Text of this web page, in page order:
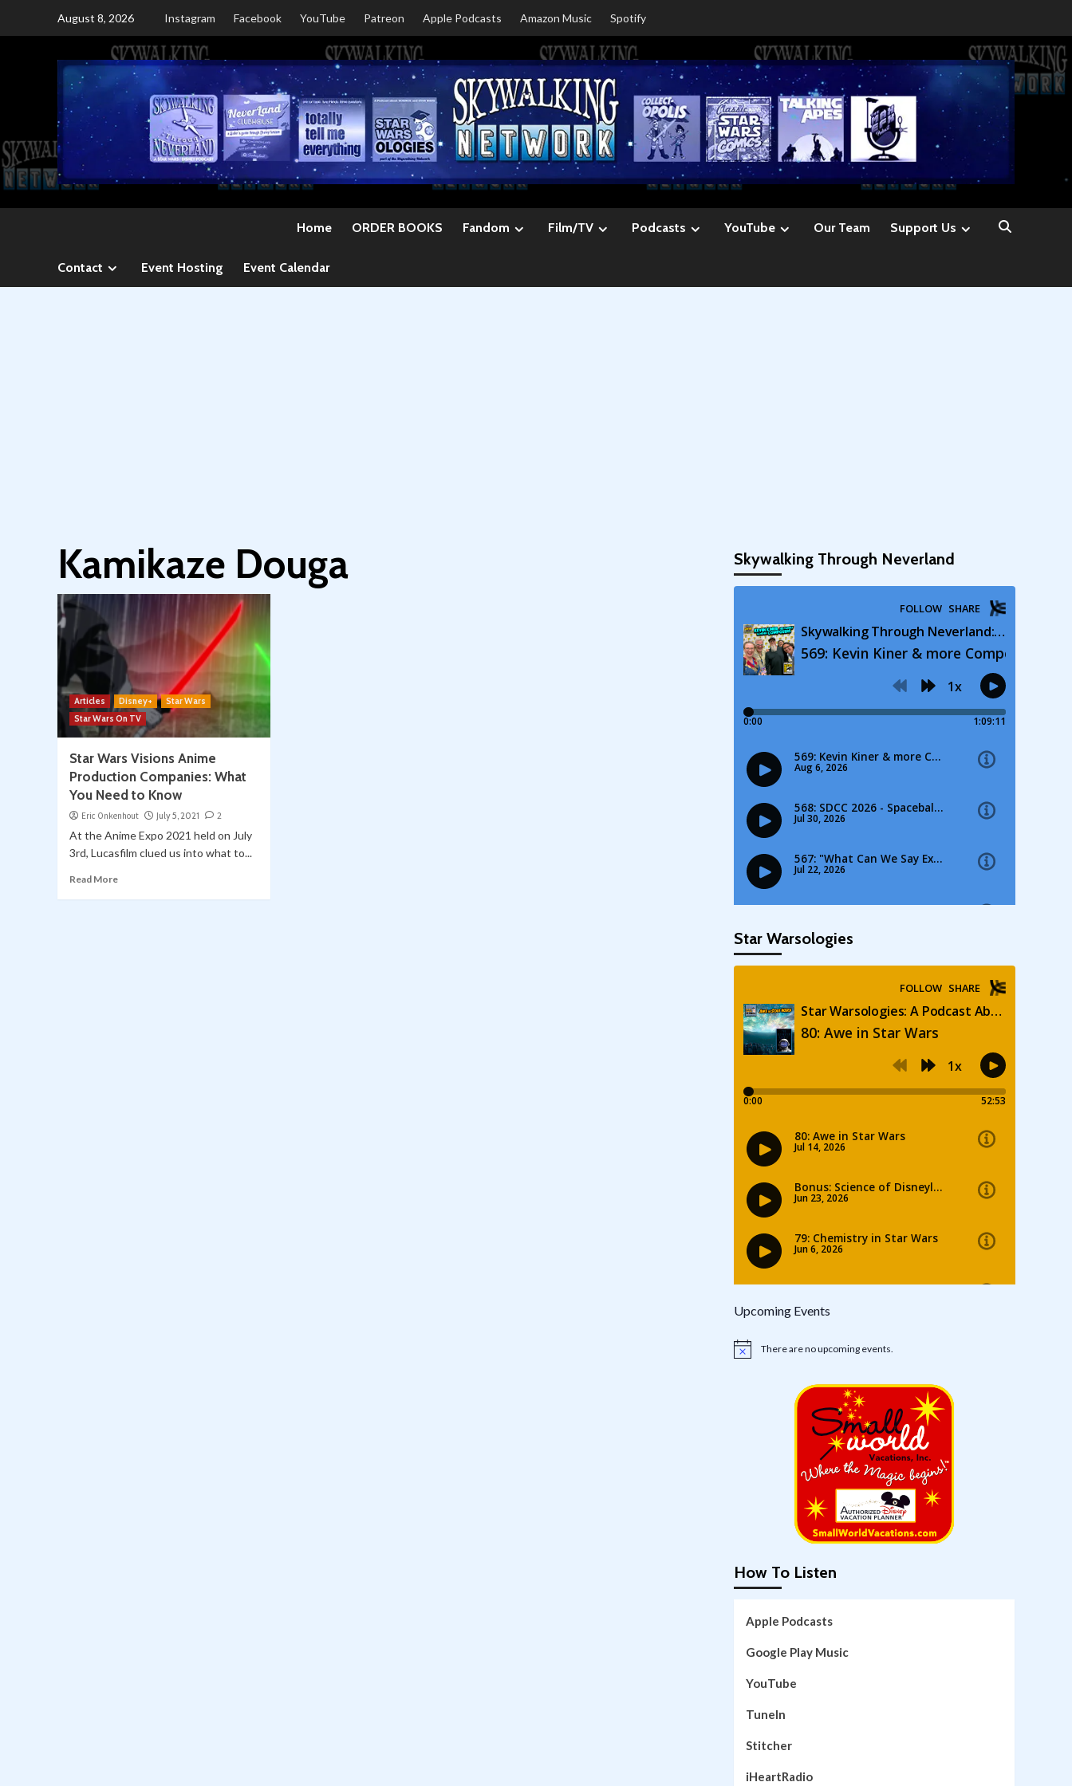
August 8, 2026 Instagram Facebook YouTube Patreon Apple Podcasts Amazon Music Spotify
Home ORDER BOOKS Fandom Film/TV Podcasts YouTube Our Team Support Us
Contact Event Hosting Event Calendar
Kamikaze Douga
Articles Disney+
Star Wars
Star Wars On TV
Star Wars Visions Anime
Production Companies: What
You Need to Know
Eric Onkenhout July 5, 2021 2
At the Anime Expo 2021 held on July
3rd, Lucasfilm clued us into what to...
Read More
Skywalking Through Neverland
Star Warsologies
Upcoming Events
Notice There are no upcoming events.
How To Listen
Apple Podcasts
Google Play Music
YouTube
TuneIn
Stitcher
iHeartRadio